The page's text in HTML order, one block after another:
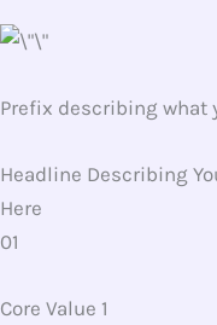
Prefix describing what
Headline Describing
Here
01
Core Value 1